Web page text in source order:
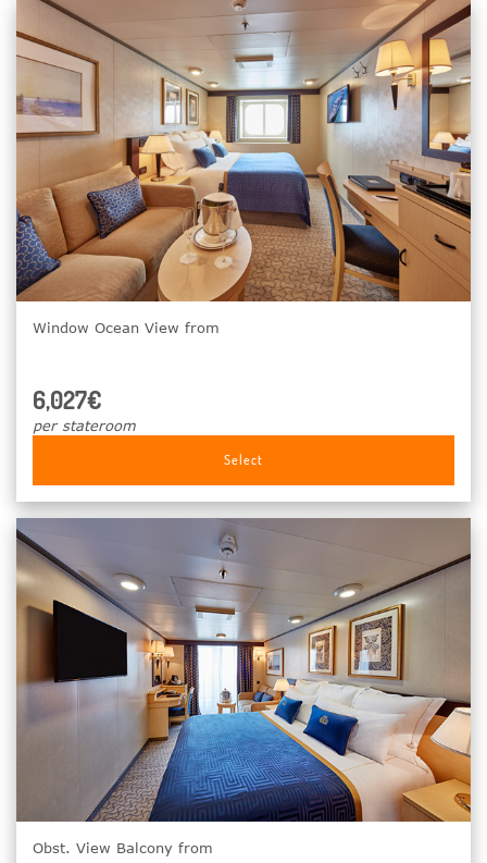
Window Ocean View from
6,027€
per stateroom
Select
Obst. View Balcony from